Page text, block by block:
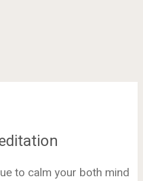
to calm your both mind